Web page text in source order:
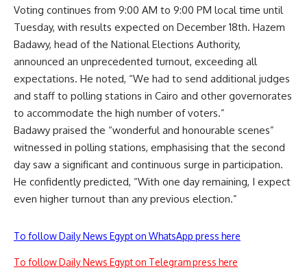
Voting continues from 9:00 AM to 9:00 PM local time until
Tuesday, with results expected on December 18th. Hazem
Badawy, head of the National Elections Authority,
announced an unprecedented turnout, exceeding all
expectations. He noted, “We had to send additional judges
and staff to polling stations in Cairo and other governorates
to accommodate the high number of voters.”
Badawy praised the “wonderful and honourable scenes”
witnessed in polling stations, emphasising that the second
day saw a significant and continuous surge in participation.
He confidently predicted, “With one day remaining, I expect
even higher turnout than any previous election.”
To follow Daily News Egypt on WhatsApp press here
To follow Daily News Egypt on Telegram press here